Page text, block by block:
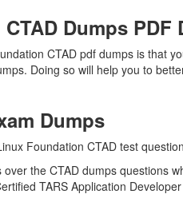
Dumps PDF
CTAD pdf dumps is that
Doing so will help you to
Dumps
Foundation CTAD test
the CTAD dumps questions
TARS Application